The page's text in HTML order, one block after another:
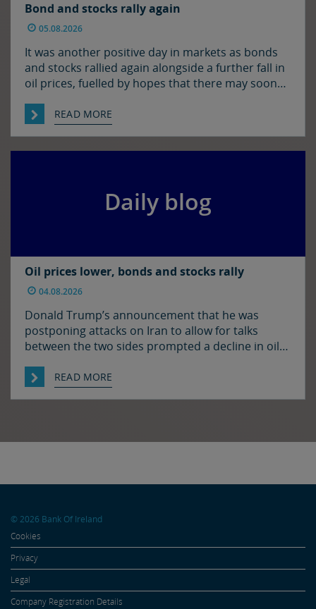
Bond and stocks rally again
05.08.2026
It was another positive day in markets as bonds
and stocks rallied again alongside a further fall in
oil prices, fuelled by hopes that there may soon
of Hormuz. It was quiet enough in FX though. The
euro and sterling are in consolidation mode
READ MORE
Daily blog
Oil prices lower, bonds and stocks rally
04.08.2026
Donald Trump’s announcement that he was
postponing attacks on Iran to allow for talks
between the two sides prompted a decline in oil
of the week. Japan and the US have confirmed
that they jointly intervened in the FX market on
READ MORE
© 2026 Bank Of Ireland
Cookies
Privacy
Legal
Company Registration Details